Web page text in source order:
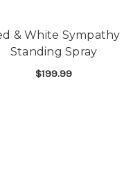
& White Sympathy
Standing Spray
$199.99